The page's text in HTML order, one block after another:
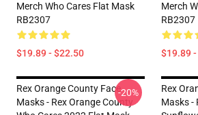
Merch Who Cares Flat Mask
RB2307
$19.89 - $22.50
Merch
RB2307
$19.89
Rex Orange County Face
Masks - Rex Orange County
-20%
Rex
Masks -